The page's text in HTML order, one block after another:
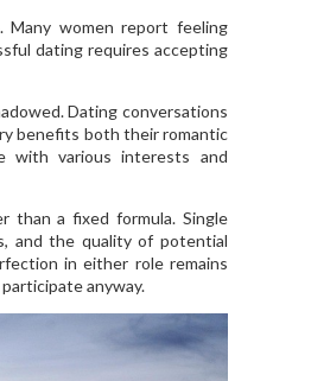
Many women report feeling
dating requires accepting
Dating conversations
benefits both their romantic
with various interests and
than a fixed formula. Single
and the quality of potential
in either role remains
anyway.